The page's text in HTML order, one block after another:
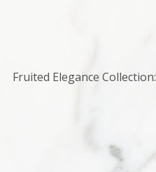
Fruited Elegance Collection: